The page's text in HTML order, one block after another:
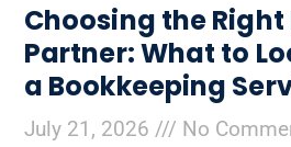
Choosing the
Partner: What to
a Bookkeeping
July 21, 2026 No